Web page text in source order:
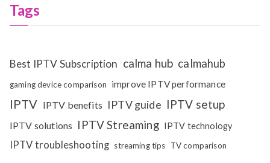
Tags
Best IPTV Subscription calma hub calmahub
gaming device comparison improve IPTV performance
IPTV IPTV benefits IPTV guide IPTV setup
IPTV solutions IPTV Streaming IPTV technology
IPTV troubleshooting streaming tips TV comparison